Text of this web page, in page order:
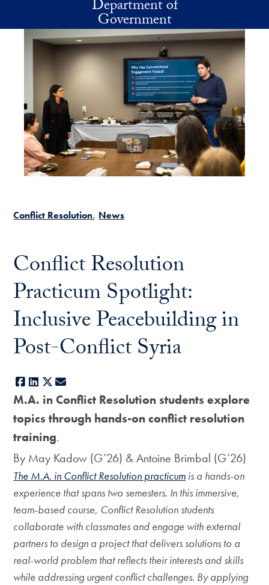
Department of
Government
Conflict Resolution News
Conflict Resolution
Practicum Spotlight:
Inclusive Peacebuilding in
Post-Conflict Syria
Facebook
LinkedIn
X
M.A. in Conflict Resolution students explore
topics through hands-on conflict resolution
training.
By May Kadow (G’26) & Antoine Brimbal (G’26)
The M.A. in Conflict Resolution practicum is a hands-on
experience that spans two semesters. In this immersive,
team-based course, Conflict Resolution students
collaborate with classmates and engage with external
partners to design a project that delivers solutions to a
real-world problem that reflects their interests and skills
while addressing urgent conflict challenges. By applying